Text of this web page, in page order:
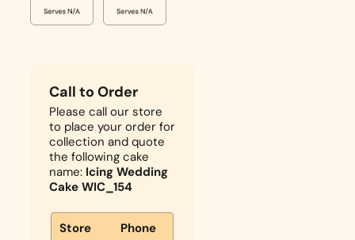
Call to Order
Please call our store
to place your order for
collection and quote
the following cake
name: Icing Wedding
Cake WIC_154
Store Phone